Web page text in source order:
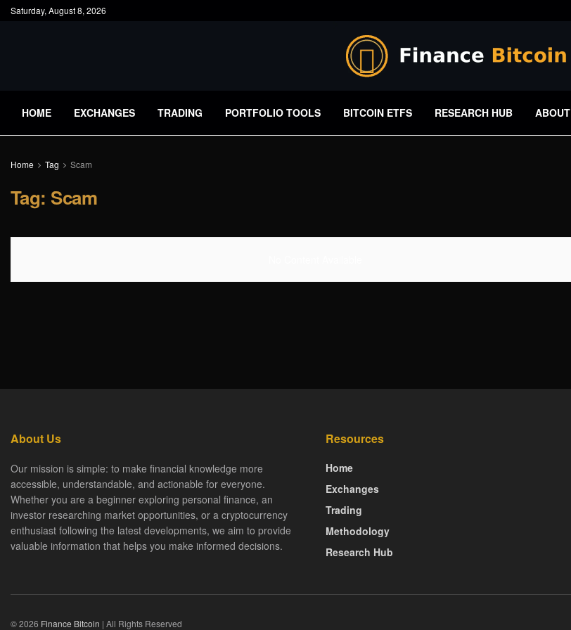
Saturday, August 8, 2026
HOME EXCHANGES TRADING PORTFOLIO TOOLS BITCOIN ETFS RESEARCH HUB ABOUT
Home Tag Scam
Tag: Scam
About Us
Our mission is simple: to make financial knowledge more
accessible, understandable, and actionable for everyone.
Whether you are a beginner exploring personal finance, an
investor researching market opportunities, or a cryptocurrency
enthusiast following the latest developments, we aim to provide
valuable information that helps you make informed decisions.
Resources
Home
Exchanges
Trading
Methodology
Research Hub
© 2026 Finance Bitcoin | All Rights Reserved